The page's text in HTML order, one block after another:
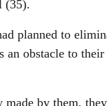
(35).
planned to
an obstacle to
made by them,